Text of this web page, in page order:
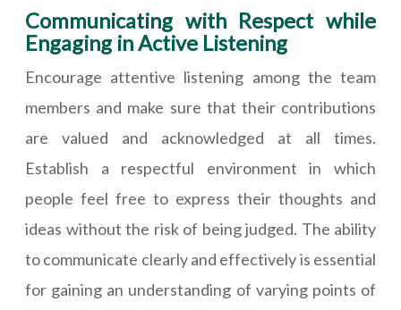
Communicating with Respect while
Engaging in Active Listening
Encourage attentive listening among the team
members and make sure that their contributions
are valued and acknowledged at all times.
Establish a respectful environment in which
people feel free to express their thoughts and
ideas without the risk of being judged. The ability
to communicate clearly and effectively is essential
for gaining an understanding of varying points of